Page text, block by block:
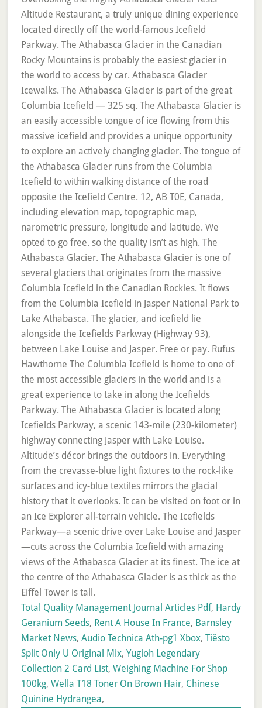
Total Quality Management Journal Articles Pdf, Hardy
Geranium Seeds, Rent A House In France, Barnsley
Market News, Audio Technica Ath-pg1 Xbox, Tiësto
Split Only U Original Mix, Yugioh Legendary
Collection 2 Card List, Weighing Machine For Shop
100kg, Wella T18 Toner On Brown Hair, Chinese
Quinine Hydrangea,